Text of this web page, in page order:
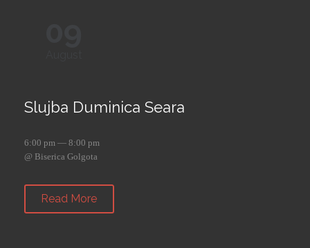
Slujba Duminica Seara
6:00 pm — 8:00 pm
@ Biserica Golgota
Read More